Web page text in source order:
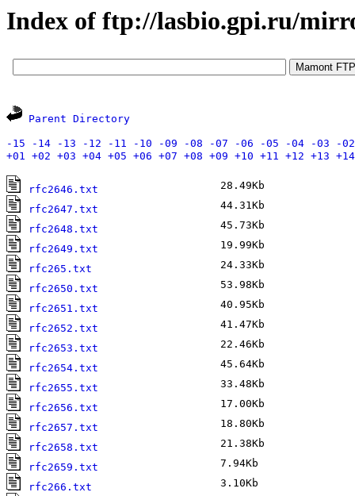
Index of ftp://lasbio.gpi.ru/
Parent Directory
-15 -14 -13 -12 -11 -10 -09 -08 -07 -06 -05 -04 -03
-02
+01 +02 +03 +04 +05 +06 +07 +08 +09 +10 +11 +12 +13 +14
rfc2646.txt 28.49Kb
rfc2647.txt
44.31Kb
rfc2648.txt
45.73Kb
rfc2649.txt
19.99Kb
rfc265.txt
24.33Kb
rfc2650.txt
53.98Kb
rfc2651.txt
40.95Kb
rfc2652.txt
41.47Kb
rfc2653.txt
22.46Kb
rfc2654.txt
45.64Kb
rfc2655.txt
33.48Kb
rfc2656.txt
17.00Kb
rfc2657.txt
18.80Kb
rfc2658.txt
21.38Kb
rfc2659.txt
7.94Kb
rfc266.txt
3.10Kb